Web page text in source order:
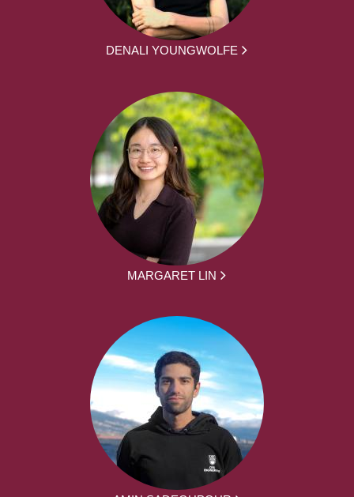
DENALI YOUNGWOLFE
MARGARET LIN